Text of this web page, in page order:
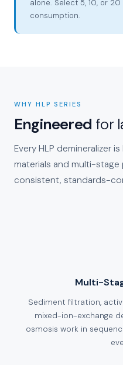
alone. Select 5, 10, or
consumption.
WHY HLP SERIES
Engineered for
Every HLP demineralizer
materials and multi-
consistent, standards-
Multi-
Sediment filtration,
mixed-ion-exchange
osmosis work in